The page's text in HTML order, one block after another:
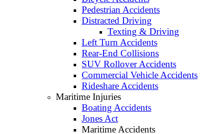
Pedestrian Accidents
Distracted Driving
Texting & Driving
Left Turn Accidents
Rear-End Collisions
SUV Rollover Accidents
Commercial Vehicle Accidents
Rideshare Accidents
Maritime Injuries
Boating Accidents
Jones Act
Maritime Accidents